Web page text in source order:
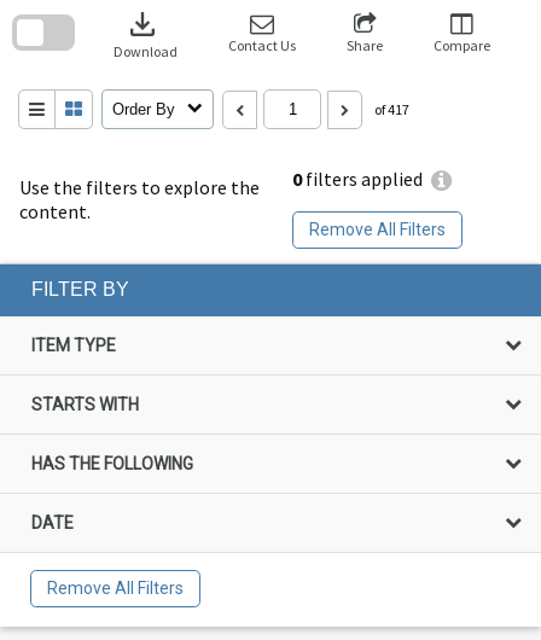
Use the filters to explore the
content.
0filters applied
Remove All Filters
download
Download Contact Us Share Compare
Order By of 417
search
FILTER BY
ITEM TYPE
STARTS WITH
HAS THE FOLLOWING
DATE
Remove All Filters